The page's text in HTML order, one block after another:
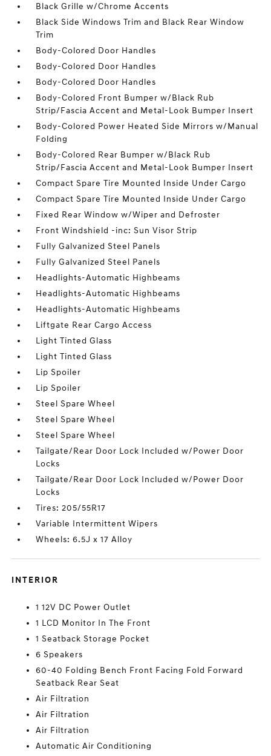
Black Grille w/Chrome Accents
Black Side Windows Trim and Black Rear Window
Trim
Body-Colored Door Handles
Body-Colored Door Handles
Body-Colored Door Handles
Body-Colored Front Bumper w/Black Rub
Strip/Fascia Accent and Metal-Look Bumper Insert
Body-Colored Power Heated Side Mirrors w/Manual
Folding
Body-Colored Rear Bumper w/Black Rub
Strip/Fascia Accent and Metal-Look Bumper Insert
Compact Spare Tire Mounted Inside Under Cargo
Compact Spare Tire Mounted Inside Under Cargo
Fixed Rear Window w/Wiper and Defroster
Front Windshield -inc: Sun Visor Strip
Fully Galvanized Steel Panels
Fully Galvanized Steel Panels
Headlights-Automatic Highbeams
Headlights-Automatic Highbeams
Headlights-Automatic Highbeams
Liftgate Rear Cargo Access
Light Tinted Glass
Light Tinted Glass
Lip Spoiler
Lip Spoiler
Steel Spare Wheel
Steel Spare Wheel
Steel Spare Wheel
Tailgate/Rear Door Lock Included w/Power Door
Locks
Tailgate/Rear Door Lock Included w/Power Door
Locks
Tires: 205/55R17
Variable Intermittent Wipers
Wheels: 6.5J x 17 Alloy
INTERIOR
1 12V DC Power Outlet
1 LCD Monitor In The Front
1 Seatback Storage Pocket
6 Speakers
60-40 Folding Bench Front Facing Fold Forward
Seatback Rear Seat
Air Filtration
Air Filtration
Air Filtration
Automatic Air Conditioning